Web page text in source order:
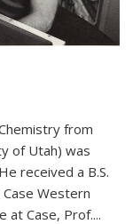
from
of Utah) was
received a B.S.
Western
at Case, Prof....